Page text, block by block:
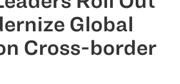
Global
Cross-border